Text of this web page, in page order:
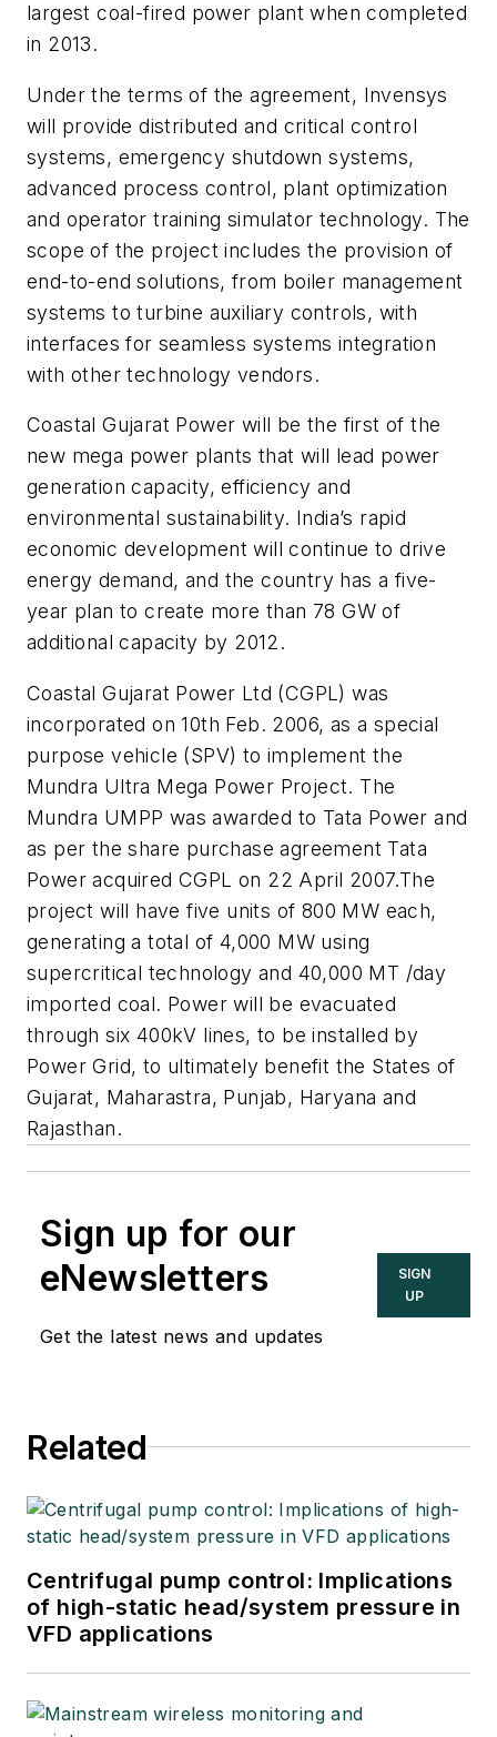
largest coal-fired power plant when completed
in 2013.
Under the terms of the agreement, Invensys
will provide distributed and critical control
systems, emergency shutdown systems,
advanced process control, plant optimization
and operator training simulator technology. The
scope of the project includes the provision of
end-to-end solutions, from boiler management
systems to turbine auxiliary controls, with
interfaces for seamless systems integration
with other technology vendors.
Coastal Gujarat Power will be the first of the
new mega power plants that will lead power
generation capacity, efficiency and
environmental sustainability. India’s rapid
economic development will continue to drive
energy demand, and the country has a five-
year plan to create more than 78 GW of
additional capacity by 2012.
Coastal Gujarat Power Ltd (CGPL) was
incorporated on 10th Feb. 2006, as a special
purpose vehicle (SPV) to implement the
Mundra Ultra Mega Power Project. The
Mundra UMPP was awarded to Tata Power and
as per the share purchase agreement Tata
Power acquired CGPL on 22 April 2007.The
project will have five units of 800 MW each,
generating a total of 4,000 MW using
supercritical technology and 40,000 MT /day
imported coal. Power will be evacuated
through six 400kV lines, to be installed by
Power Grid, to ultimately benefit the States of
Gujarat, Maharastra, Punjab, Haryana and
Rajasthan.
Sign up for our
eNewsletters
Get the latest news and updates
SIGN
UP
Related
Centrifugal pump control: Implications
of high-static head/system pressure in
VFD applications